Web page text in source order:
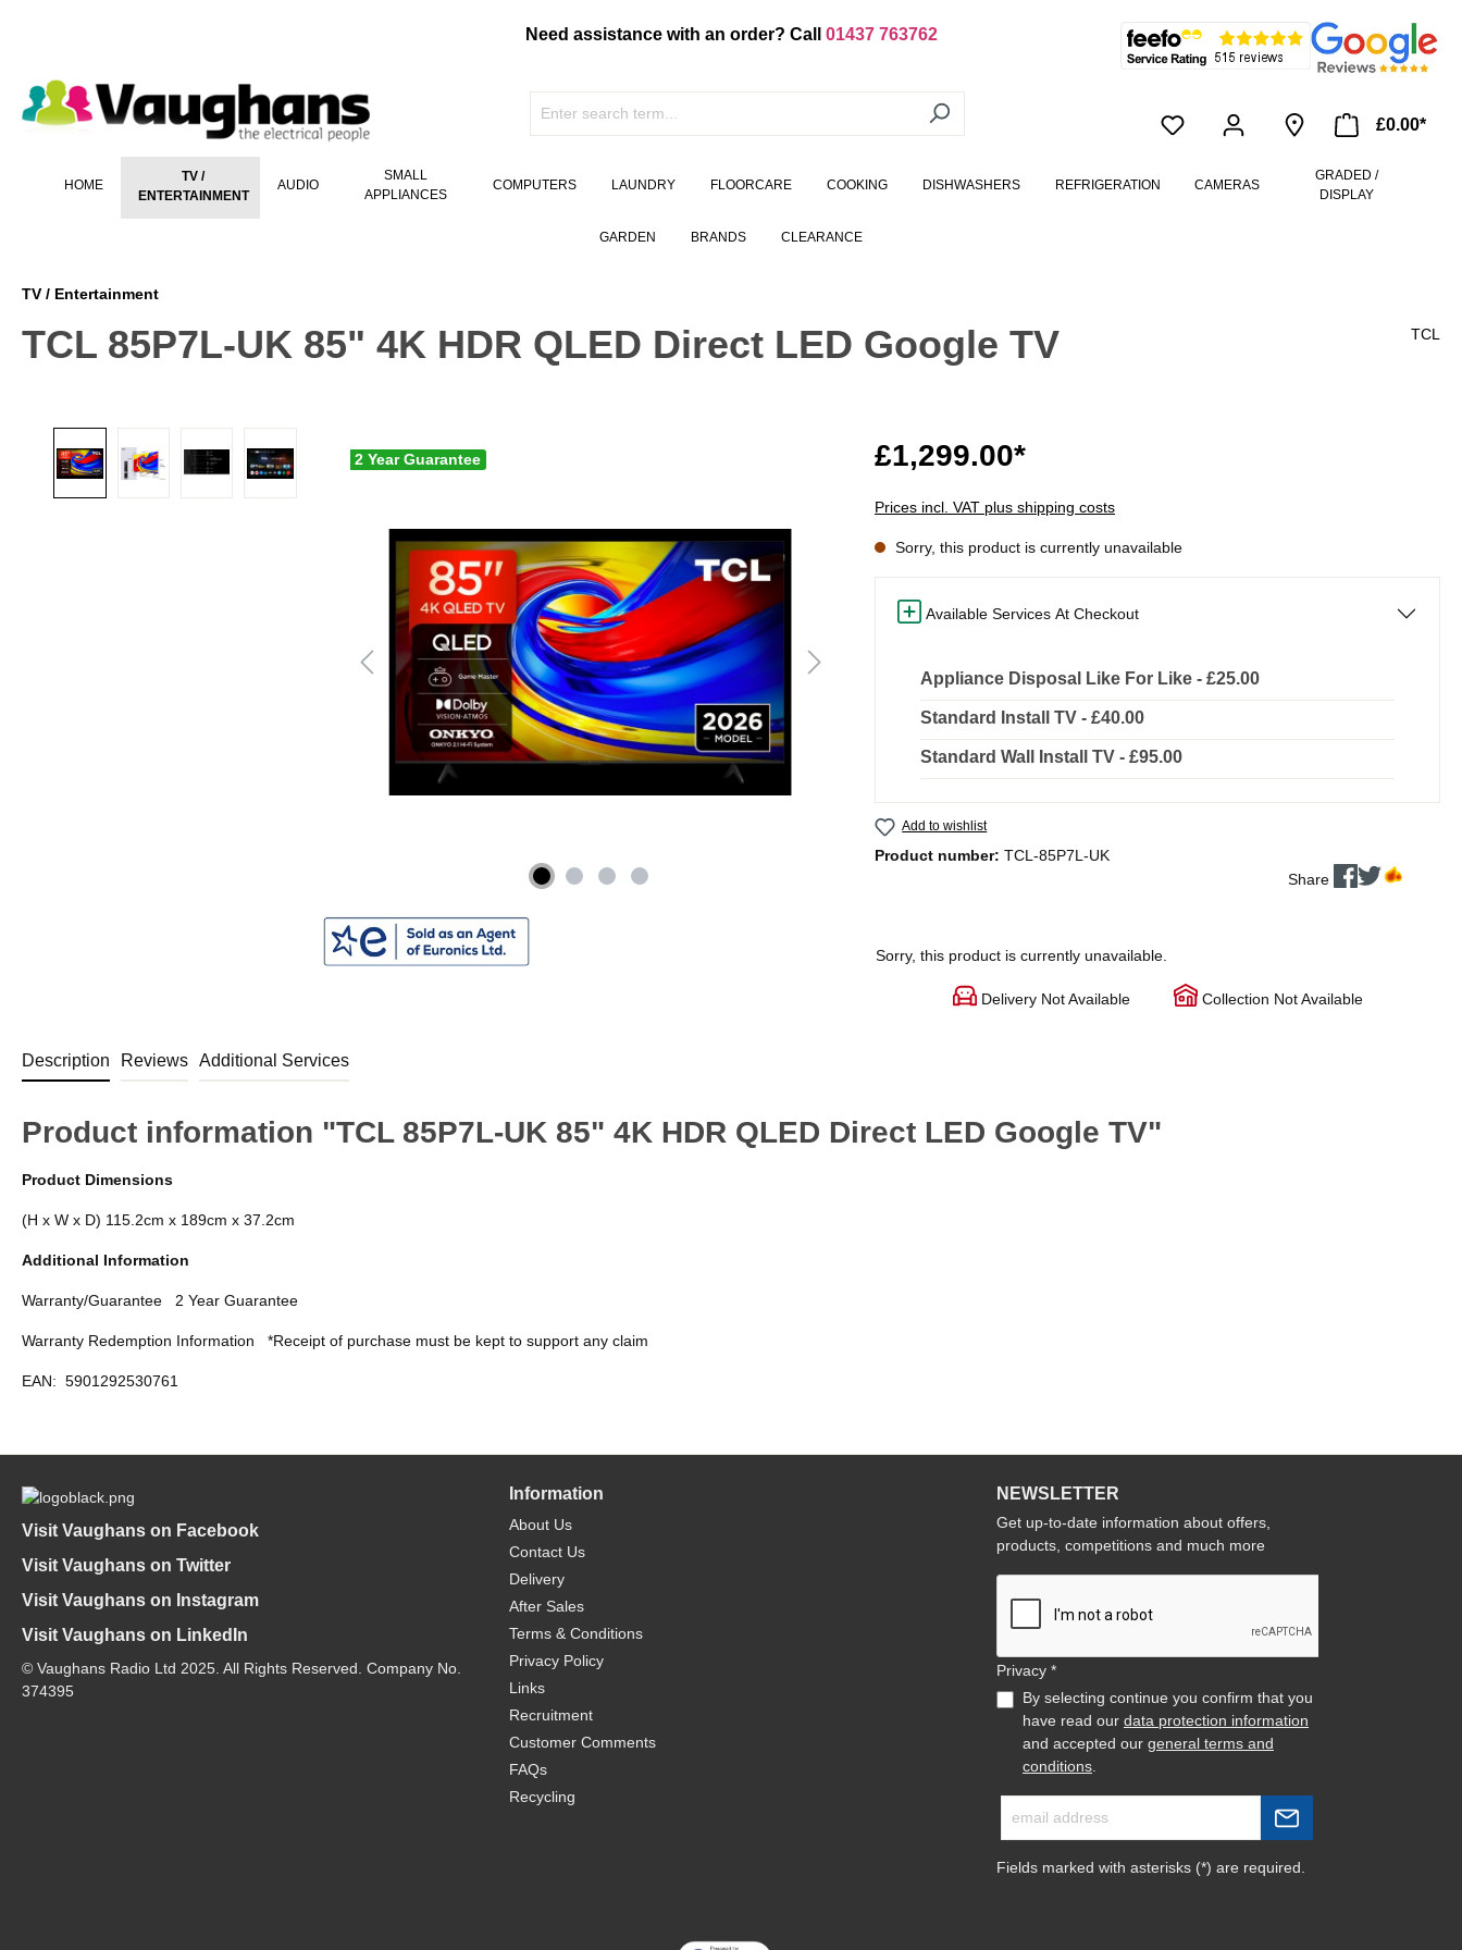
Need assistance with an order? Call 01437 763762
£0.00*
HOME
TV /
ENTERTAINMENT
AUDIO
SMALL
APPLIANCES
COMPUTERS LAUNDRY FLOORCARE COOKING DISHWASHERS REFRIGERATION CAMERAS
GRADED /
DISPLAY
GARDEN BRANDS CLEARANCE
TV / Entertainment
TCL 85P7L-UK 85" 4K HDR QLED Direct LED Google TV TCL
2 Year Guarantee £1,299.00*
Prices incl. VAT plus shipping costs
Sorry, this product is currently unavailable
Available Services At Checkout
Appliance Disposal Like For Like - £25.00
Standard Install TV - £40.00
Standard Wall Install TV - £95.00
Add to wishlist
Product number: TCL-85P7L-UK
Share
Sorry, this product is currently unavailable.
Delivery Not Available Collection Not Available
Description Reviews Additional Services
Product information "TCL 85P7L-UK 85" 4K HDR QLED Direct LED Google TV"
Product Dimensions
(H x W x D) 115.2cm x 189cm x 37.2cm
Additional Information
Warranty/Guarantee 2 Year Guarantee
Warranty Redemption Information *Receipt of purchase must be kept to support any claim
EAN: 5901292530761
Visit Vaughans on Facebook
Visit Vaughans on Twitter
Visit Vaughans on Instagram
Visit Vaughans on LinkedIn
© Vaughans Radio Ltd 2025. All Rights Reserved. Company No.
374395
Information
About Us
Contact Us
Delivery
After Sales
Terms & Conditions
Privacy Policy
Links
Recruitment
Customer Comments
FAQs
Recycling
NEWSLETTER
Get up-to-date information about offers,
products, competitions and much more
Privacy *
By selecting continue you confirm that you
have read our data protection information
and accepted our general terms and
conditions
Fields marked with asterisks (*) are required.